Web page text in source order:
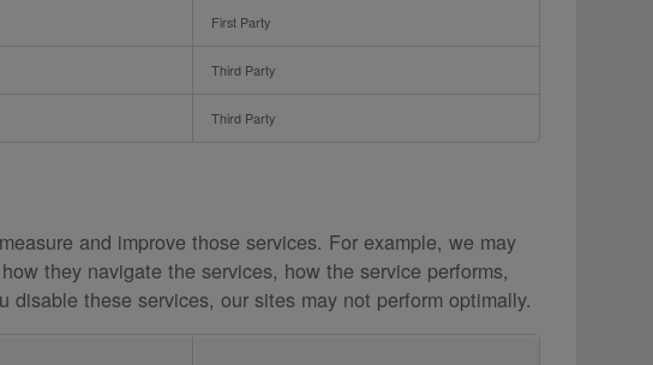
First Party
Third Party
Third Party
and improve those services. For example, we may
they navigate the services, how the service performs,
these services, our sites may not perform optimally.